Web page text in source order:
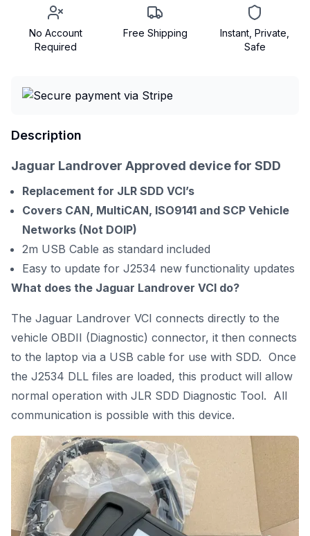
No Account
Required
Free Shipping
Instant, Private,
Safe
Description
Jaguar Landrover Approved device for SDD
Replacement for JLR SDD VCI’s
Covers CAN, MultiCAN, ISO9141 and SCP Vehicle
Networks (Not DOIP)
2m USB Cable as standard included
Easy to update for J2534 new functionality updates
What does the Jaguar Landrover VCI do?
The Jaguar Landrover VCI connects directly to the
vehicle OBDII (Diagnostic) connector, it then connects
to the laptop via a USB cable for use with SDD. Once
the J2534 DLL files are loaded, this product will allow
normal operation with JLR SDD Diagnostic Tool. All
communication is possible with this device.